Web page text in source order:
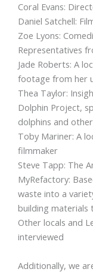
Coral Evans:
Daniel Satchell:
Zoe Lyons:
Representatives
Jade Roberts: A
footage from her
Thea Taylor:
Dolphin Project,
dolphins and
Toby Mariner: A
filmmaker
Steve Tapp: The
MyRefactory:
waste into a
building materials
Other locals and
interviewed
Additionally, we